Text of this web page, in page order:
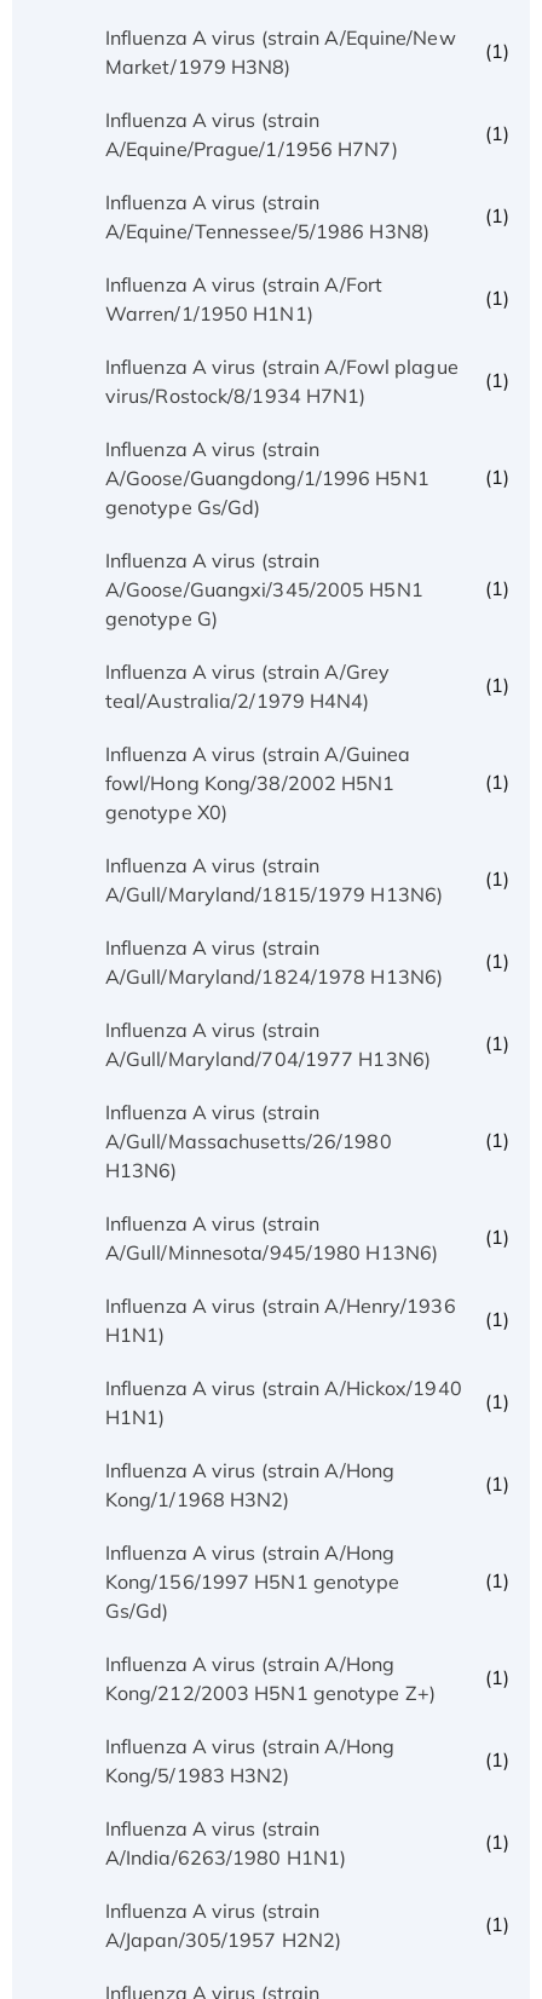
Influenza A virus (strain A/Equine/New
Market/1979 H3N8)
(1)
Influenza A virus (strain
A/Equine/Prague/1/1956 H7N7)
(1)
Influenza A virus (strain
A/Equine/Tennessee/5/1986 H3N8)
(1)
Influenza A virus (strain A/Fort
Warren/1/1950 H1N1)
(1)
Influenza A virus (strain A/Fowl plague
virus/Rostock/8/1934 H7N1)
(1)
Influenza A virus (strain
A/Goose/Guangdong/1/1996 H5N1
genotype Gs/Gd)
(1)
Influenza A virus (strain
A/Goose/Guangxi/345/2005 H5N1
genotype G)
(1)
Influenza A virus (strain A/Grey
teal/Australia/2/1979 H4N4)
(1)
Influenza A virus (strain A/Guinea
fowl/Hong Kong/38/2002 H5N1
genotype X0)
(1)
Influenza A virus (strain
A/Gull/Maryland/1815/1979 H13N6)
(1)
Influenza A virus (strain
A/Gull/Maryland/1824/1978 H13N6)
(1)
Influenza A virus (strain
A/Gull/Maryland/704/1977 H13N6)
(1)
Influenza A virus (strain
A/Gull/Massachusetts/26/1980
H13N6)
(1)
Influenza A virus (strain
A/Gull/Minnesota/945/1980 H13N6)
(1)
Influenza A virus (strain A/Henry/1936
H1N1)
(1)
Influenza A virus (strain A/Hickox/1940
H1N1)
(1)
Influenza A virus (strain A/Hong
Kong/1/1968 H3N2)
(1)
Influenza A virus (strain A/Hong
Kong/156/1997 H5N1 genotype
Gs/Gd)
(1)
Influenza A virus (strain A/Hong
Kong/212/2003 H5N1 genotype Z+)
(1)
Influenza A virus (strain A/Hong
Kong/5/1983 H3N2)
(1)
Influenza A virus (strain
A/India/6263/1980 H1N1)
(1)
Influenza A virus (strain
A/Japan/305/1957 H2N2)
(1)
Influenza A virus (strain